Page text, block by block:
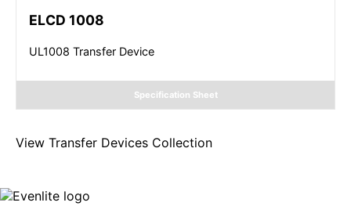
ELCD 1008
UL1008 Transfer Device
Specification Sheet
View Transfer Devices Collection